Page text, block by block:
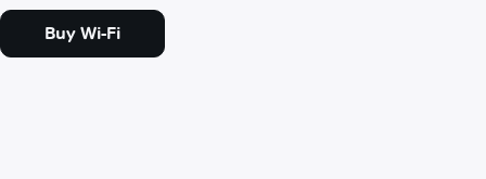
Buy Wi-Fi